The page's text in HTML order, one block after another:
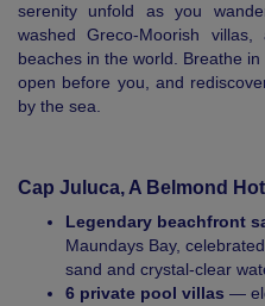
serenity unfold as you
washed Greco-Moorish
beaches in the world. Breathe
open before you, and
by the sea.
Cap Juluca, A Belmond
Legendary beachfront
Maundays Bay,
sand and crystal-clear
6 private pool villas —